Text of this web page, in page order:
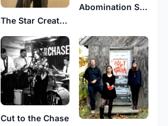
The Star Creature
Abomination Station
Cut to the Chase